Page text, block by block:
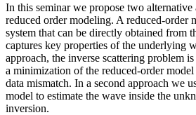
In this seminar we propose two
reduced order modeling. A reduced-order
system that can be directly obtained from
captures key properties of the underlying
approach, the inverse scattering problem
a minimization of the reduced-order model
data mismatch. In a second approach we
model to estimate the wave inside the
inversion.